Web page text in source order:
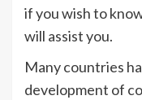
if you wish to
will assist you.
Many countries
development of